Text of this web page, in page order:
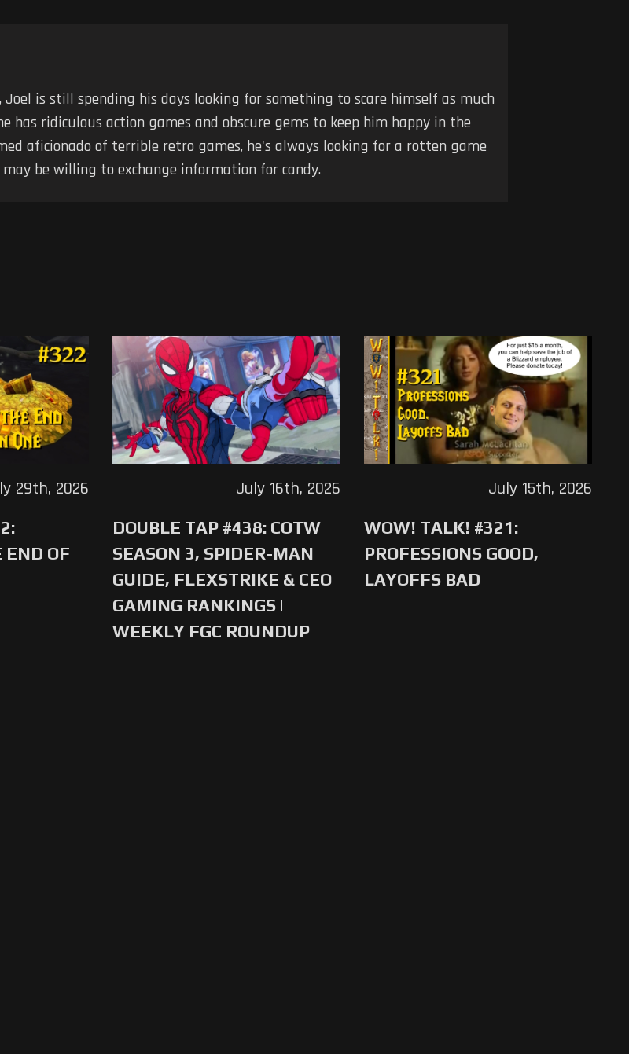
Joel is still spending his days looking for something to scare himself as much
has ridiculous action games and obscure gems to keep him happy in the
aficionado of terrible retro games, he's always looking for a rotten game
be willing to exchange information for candy.
END OF
29th, 2026
DOUBLE TAP #438: COTW
SEASON 3, SPIDER-MAN
GUIDE, FLEXSTRIKE & CEO
GAMING RANKINGS |
WEEKLY FGC ROUNDUP
July 16th, 2026
WOW! TALK! #321:
PROFESSIONS GOOD,
LAYOFFS BAD
July 15th, 2026